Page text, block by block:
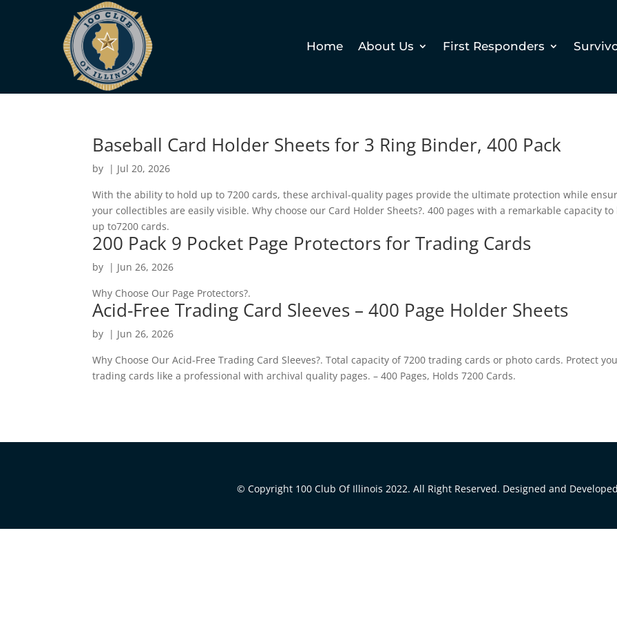
Home About Us First Responders
Baseball Card Holder Sheets for 3 Ring Binder, 400 Pack
by | Jul 20, 2026
With the ability to hold up to 7200 cards, these archival-quality pages provide the ultimate protection while
your collectibles are easily visible. Why choose our Card Holder Sheets?. 400 pages with a remarkable capacity to
up to7200 cards.
200 Pack 9 Pocket Page Protectors for Trading Cards
by | Jun 26, 2026
Why Choose Our Page Protectors?.
Acid-Free Trading Card Sleeves – 400 Page Holder Sheets
by | Jun 26, 2026
Why Choose Our Acid-Free Trading Card Sleeves?. Total capacity of 7200 trading cards or photo cards. Protect
trading cards like a professional with archival quality pages. – 400 Pages, Holds 7200 Cards.
© Copyright 100 Club Of Illinois 2022. All Right Reserved. Designed and